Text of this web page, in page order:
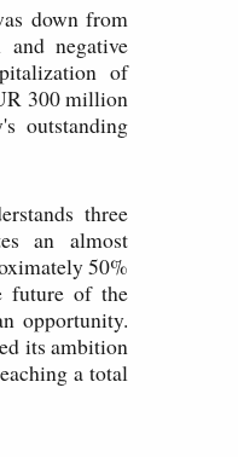
down from
negative
of
300 million
outstanding
three
an almost
50%
future of the
opportunity.
its ambition
a total